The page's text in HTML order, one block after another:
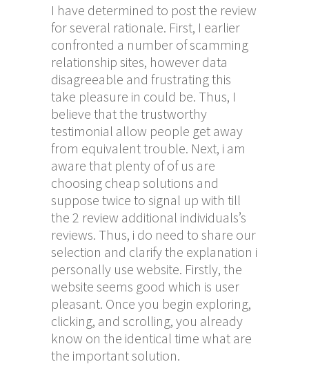
I have determined to post the review
for several rationale. First, I earlier
confronted a number of scamming
relationship sites, however data
disagreeable and frustrating this
take pleasure in could be. Thus, I
believe that the trustworthy
testimonial allow people get away
from equivalent trouble. Next, i am
aware that plenty of of us are
choosing cheap solutions and
suppose twice to signal up with till
the 2 review additional individuals’s
reviews. Thus, i do need to share our
selection and clarify the explanation i
personally use website. Firstly, the
website seems good which is user
pleasant. Once you begin exploring,
clicking, and scrolling, you already
know on the identical time what are
the important solution.